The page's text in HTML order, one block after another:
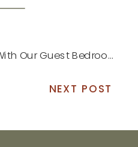
Guest Bedroom Refresh
NEXT POST